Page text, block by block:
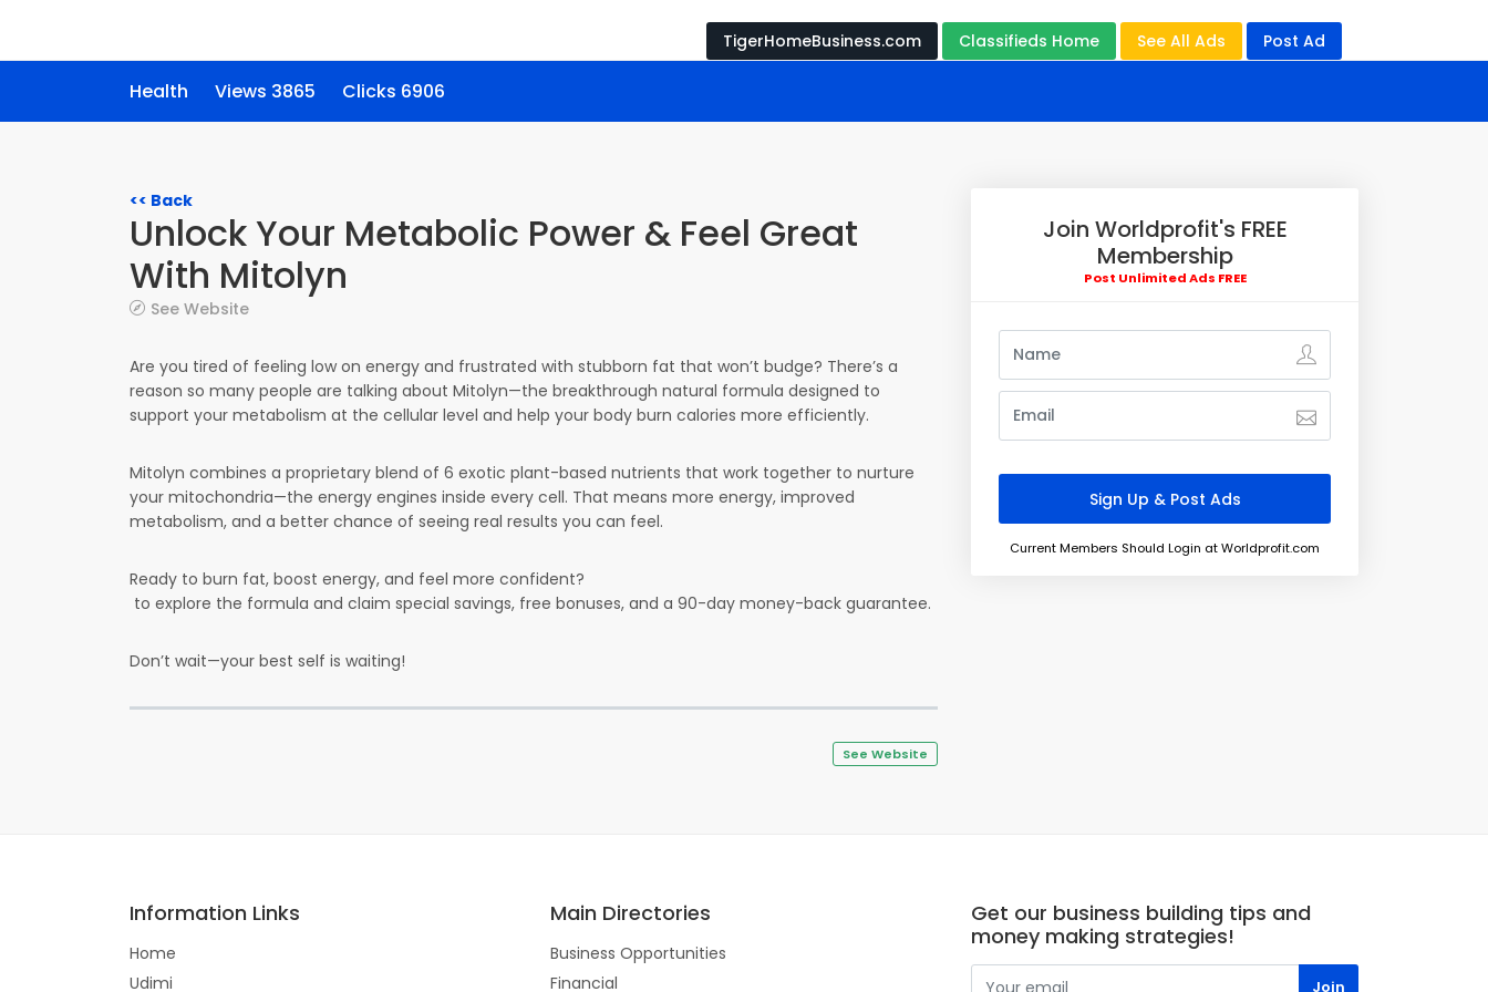
TigerHomeBusiness.com Classifieds Home See All Ads Post Ad
Health Views 3865 Clicks 6906
<< Back
Unlock Your Metabolic Power & Feel Great
With Mitolyn
See Website
Are you tired of feeling low on energy and frustrated with stubborn fat that won’t budge? There’s a
reason so many people are talking about Mitolyn—the breakthrough natural formula designed to
support your metabolism at the cellular level and help your body burn calories more efficiently.
Mitolyn combines a proprietary blend of 6 exotic plant-based nutrients that work together to nurture
your mitochondria—the energy engines inside every cell. That means more energy, improved
metabolism, and a better chance of seeing real results you can feel.
Ready to burn fat, boost energy, and feel more confident?
to explore the formula and claim special savings, free bonuses, and a 90-day money-back guarantee.
Don’t wait—your best self is waiting!
See Website
Join Worldprofit's FREE
Membership
Post Unlimited Ads FREE
Current Members Should Login at Worldprofit.com
Information Links
Home
Udimi
Main Directories
Business Opportunities
Financial
Get our business building tips and
money making strategies!